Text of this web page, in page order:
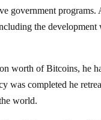
government
the
worth of Bitcoins, he
was completed he
world.